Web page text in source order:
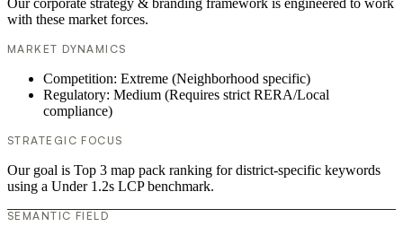
Our corporate strategy & branding framework is engineered to work
with these market forces.
MARKET DYNAMICS
Competition: Extreme (Neighborhood specific)
Regulatory: Medium (Requires strict RERA/Local
compliance)
STRATEGIC FOCUS
Our goal is Top 3 map pack ranking for district-specific keywords
using a Under 1.2s LCP benchmark.
SEMANTIC FIELD